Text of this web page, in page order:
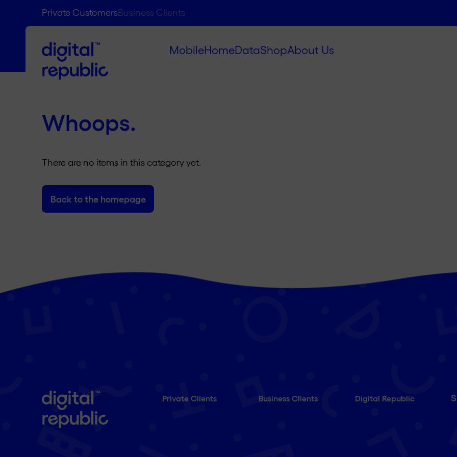
Private CustomersBusiness Clients
MobileHomeDataShopAbout Us
Whoops.
There are no items in this category yet.
Back to the homepage
Private Clients Business Clients Digital Republic